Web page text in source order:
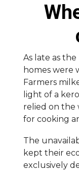
As late as the
homes were
Farmers
light of a
relied on the
for cooking
The
kept their
exclusively